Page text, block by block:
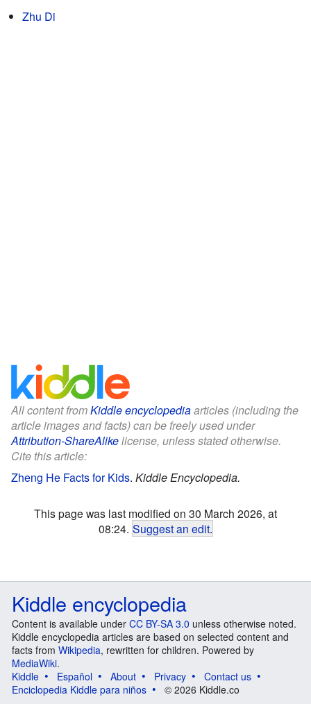
Zhu Di
All content fromKiddle encyclopediaarticles (including the
article images and facts) can be freely used under
Attribution-ShareAlikelicense, unless stated otherwise.
Cite this article:
Zheng He Facts for Kids. Kiddle Encyclopedia.
This page was last modified on 30 March 2026, at
08:24. Suggest an edit.
Kiddle encyclopedia
Content is available under CC BY-SA 3.0 unless otherwise noted.
Kiddle encyclopedia articles are based on selected content and
facts from Wikipedia, rewritten for children. Powered by
MediaWiki.
Kiddle
Español About Privacy
Contact us
Enciclopedia Kiddle para niños
© 2026 Kiddle.co